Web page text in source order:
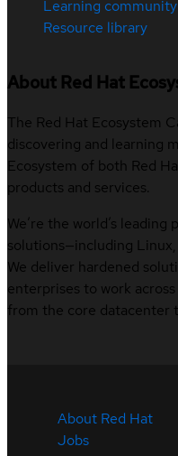
Learning community
Resource library
About Red Hat
The Red Hat Ecosystem
discovering and learning
Ecosystem of both Red
products and services.
We’re the world’s
solutions—including
We deliver hardened
enterprises to work
from the core datacenter
About Red Hat
Jobs